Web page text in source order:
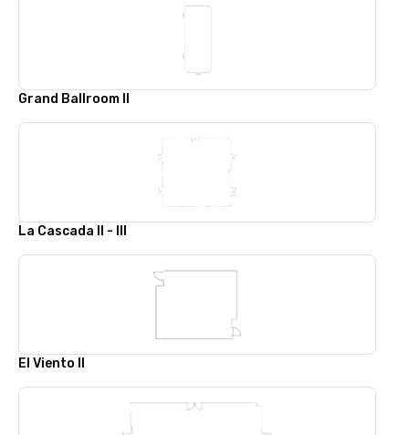
Grand Ballroom II
La Cascada II - III
El Viento II